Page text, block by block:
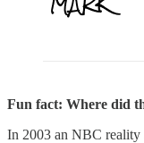
Fun fact: Where did
In 2003 an NBC reality